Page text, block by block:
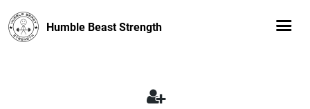
Humble Beast Strength